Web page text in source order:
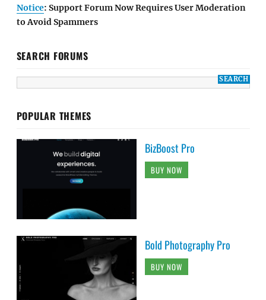
Notice: Support Forum Now Requires User Moderation
to Avoid Spammers
SEARCH FORUMS
POPULAR THEMES
BizBoost Pro
BUY NOW
Bold Photography Pro
BUY NOW